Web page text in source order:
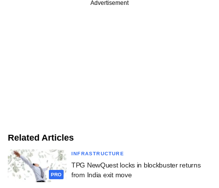
Advertisement
Related Articles
PRO
INFRASTRUCTURE
TPG NewQuest locks in blockbuster returns
from India exit move